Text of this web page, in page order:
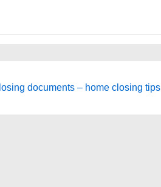
documents – home closing tips